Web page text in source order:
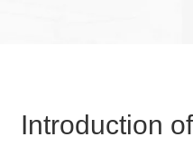
Introduction